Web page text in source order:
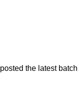
the latest